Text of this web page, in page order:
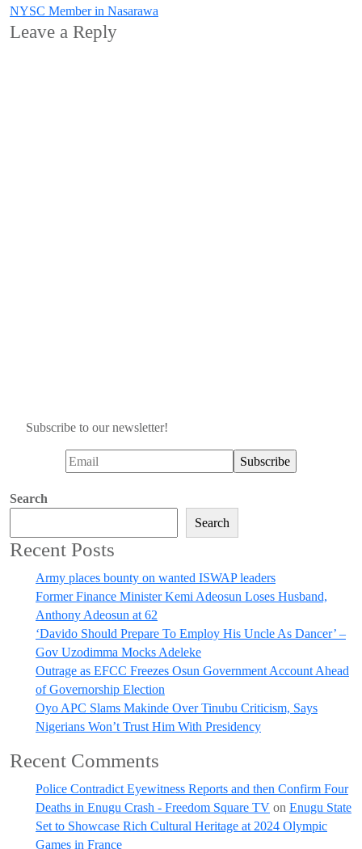
NYSC Member in Nasarawa
Leave a Reply
Subscribe to our newsletter!
Search
Search
Recent Posts
Army places bounty on wanted ISWAP leaders
Former Finance Minister Kemi Adeosun Loses Husband,
Anthony Adeosun at 62
‘Davido Should Prepare To Employ His Uncle As Dancer’ –
Gov Uzodimma Mocks Adeleke
Outrage as EFCC Freezes Osun Government Account Ahead
of Governorship Election
Oyo APC Slams Makinde Over Tinubu Criticism, Says
Nigerians Won’t Trust Him With Presidency
Recent Comments
Police Contradict Eyewitness Reports and then Confirm Four
Deaths in Enugu Crash - Freedom Square TV on Enugu State
Set to Showcase Rich Cultural Heritage at 2024 Olympic
Games in France